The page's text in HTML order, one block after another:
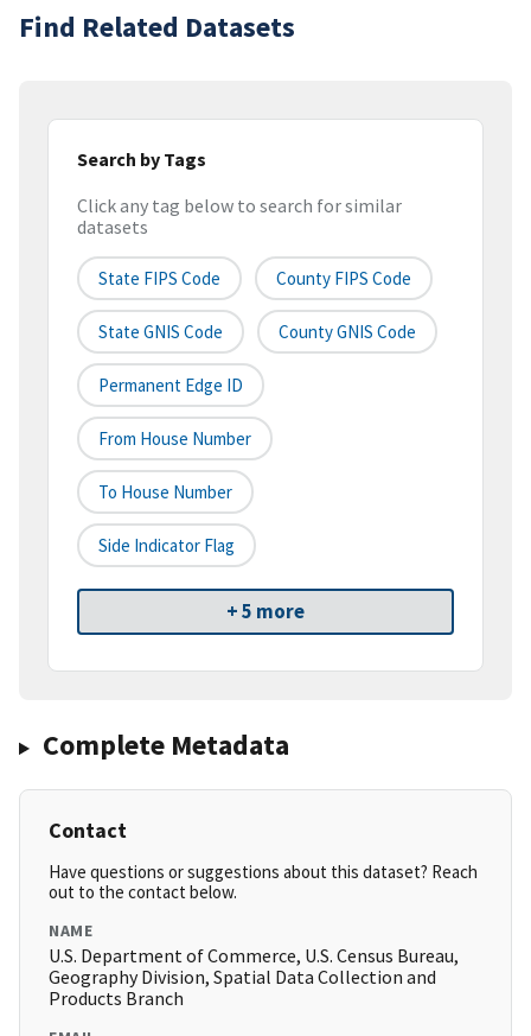
Find Related Datasets
Search by Tags
Click any tag below to search for similar
datasets
State FIPS Code County FIPS Code
State GNIS Code County GNIS Code
Permanent Edge ID
From House Number
To House Number
Side Indicator Flag
+ 5 more
Complete Metadata
Contact
Have questions or suggestions about this dataset? Reach
out to the contact below.
NAME
U.S. Department of Commerce, U.S. Census Bureau,
Geography Division, Spatial Data Collection and
Products Branch